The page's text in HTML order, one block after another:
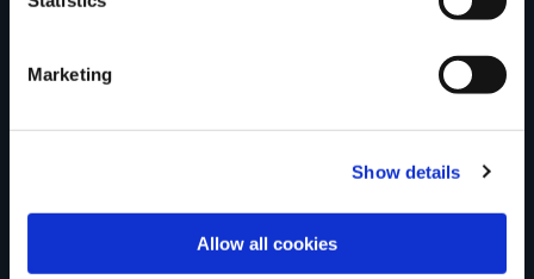
Marketing
Show details
Allow all cookies
Rating